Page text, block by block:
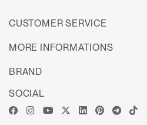
CUSTOMER SERVICE
MORE INFORMATIONS
BRAND
SOCIAL